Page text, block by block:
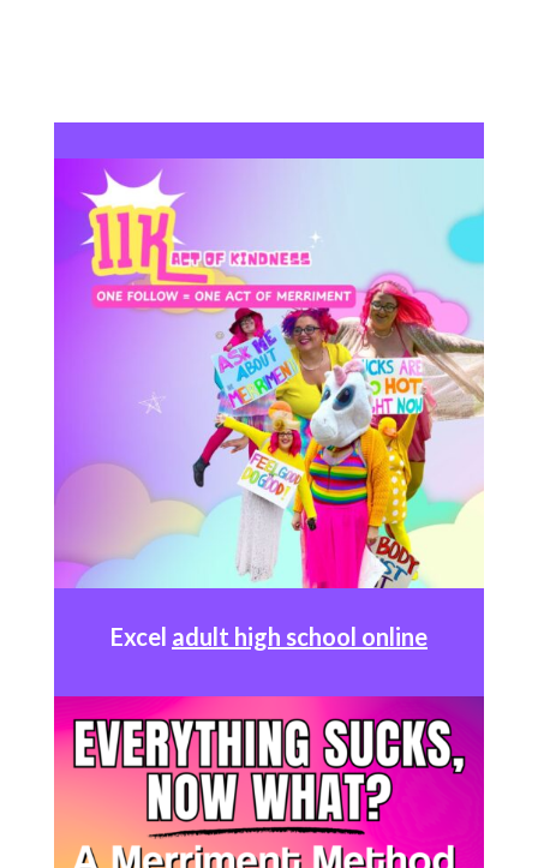
Excel adult high school online